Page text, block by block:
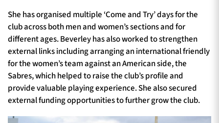
She has organised multiple ‘Come and Try’ days for the
club across both men and women’s sections and for
different ages. Beverley has also worked to strengthen
external links including arranging an international friendly
for the women’s team against an American side, the
Sabres, which helped to raise the club’s profile and
provide valuable playing experience. She also secured
external funding opportunities to further grow the club.